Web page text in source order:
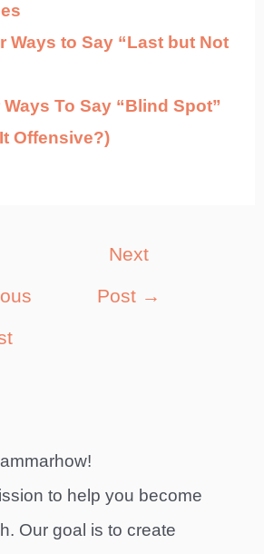
Ways to Say “Last but Not
To Say “Blind Spot”
Offensive?)
Next
Post →
to help you become
Our goal is to create